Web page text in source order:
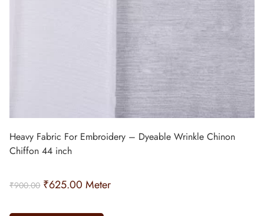
Heavy Fabric For Embroidery – Dyeable Wrinkle Chinon
Chiffon 44 inch
₹900.00 ₹625.00 Meter